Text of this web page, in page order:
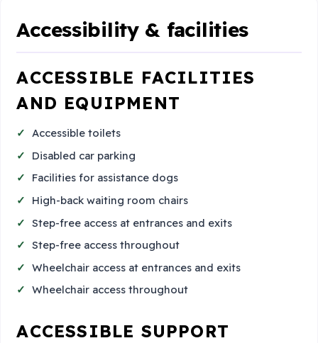
Accessibility & facilities
ACCESSIBLE FACILITIES
AND EQUIPMENT
Accessible toilets
Disabled car parking
Facilities for assistance dogs
High-back waiting room chairs
Step-free access at entrances and exits
Step-free access throughout
Wheelchair access at entrances and exits
Wheelchair access throughout
ACCESSIBLE SUPPORT